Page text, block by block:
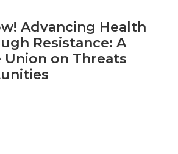
Advancing Health
Resistance: A
on Threats